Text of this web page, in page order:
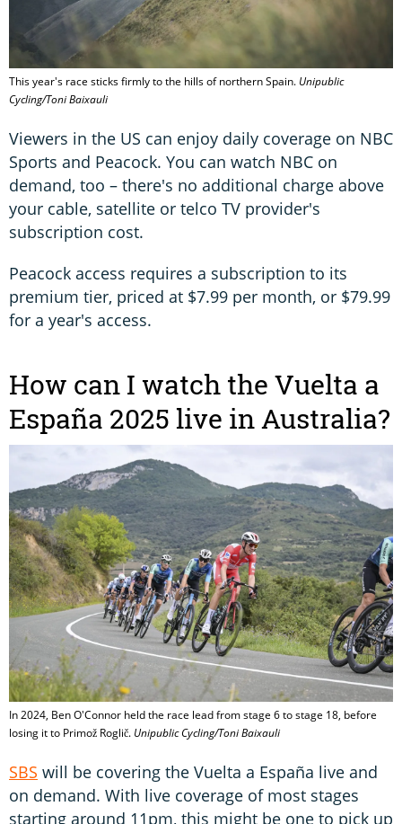
This year's race sticks firmly to the hills of northern Spain. Unipublic
Cycling/Toni Baixauli
Viewers in the US can enjoy daily coverage on NBC
Sports and Peacock. You can watch NBC on
demand, too – there's no additional charge above
your cable, satellite or telco TV provider's
subscription cost.
Peacock access requires a subscription to its
premium tier, priced at $7.99 per month, or $79.99
for a year's access.
How can I watch the Vuelta a
España 2025 live in Australia?
In 2024, Ben O'Connor held the race lead from stage 6 to stage 18, before
losing it to Primož Roglič. Unipublic Cycling/Toni Baixauli
SBS will be covering the Vuelta a España live and
on demand. With live coverage of most stages
starting around 11pm, this might be one to pick up